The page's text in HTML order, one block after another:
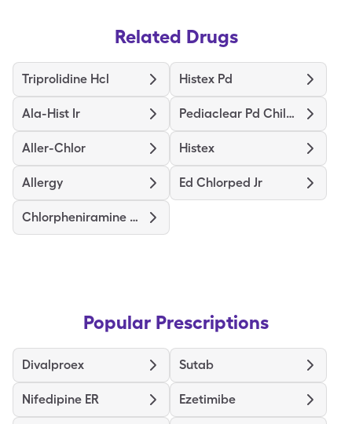
Related Drugs
Triprolidine Hcl Histex Pd
Ala-Hist Ir Pediaclear Pd Childrens
Aller-Chlor Histex
Allergy Ed Chlorped Jr
Chlorpheniramine Maleate Er
Popular Prescriptions
Divalproex Sutab
Nifedipine ER Ezetimibe